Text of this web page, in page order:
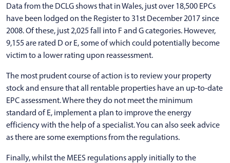
Data from the DCLG shows that in Wales, just over 18,500 EPCs
have been lodged on the Register to 31st December 2017 since
2008. Of these, just 2,025 fall into F and G categories. However,
9,155 are rated D or E, some of which could potentially become
victim to a lower rating upon reassessment.
The most prudent course of action is to review your property
stock and ensure that all rentable properties have an up-to-date
EPC assessment. Where they do not meet the minimum
standard of E, implement a plan to improve the energy
efficiency with the help of a specialist. You can also seek advice
as there are some exemptions from the regulations.
Finally, whilst the MEES regulations apply initially to the